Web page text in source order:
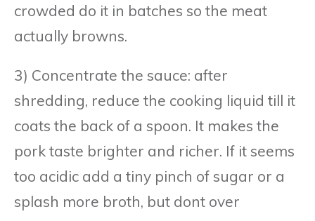
crowded do it in batches so the meat
actually browns.
3) Concentrate the sauce: after
shredding, reduce the cooking liquid till it
coats the back of a spoon. It makes the
pork taste brighter and richer. If it seems
too acidic add a tiny pinch of sugar or a
splash more broth, but dont over